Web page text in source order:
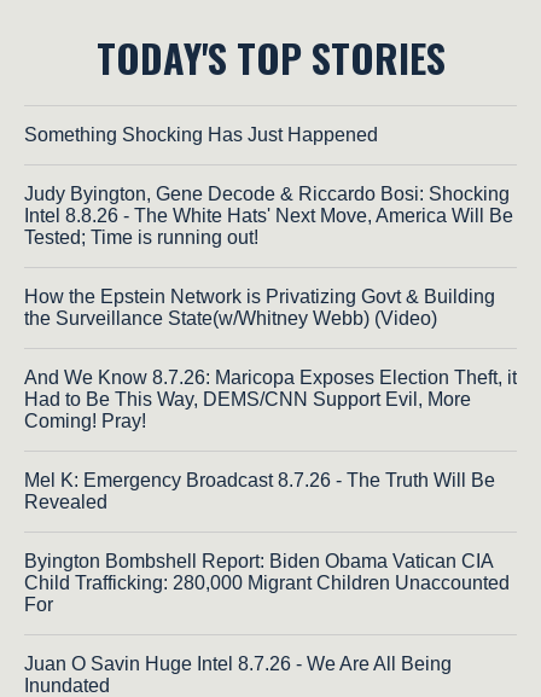
TODAY'S TOP STORIES
Something Shocking Has Just Happened
Judy Byington, Gene Decode & Riccardo Bosi: Shocking
Intel 8.8.26 - The White Hats' Next Move, America Will Be
Tested; Time is running out!
How the Epstein Network is Privatizing Govt & Building
the Surveillance State(w/Whitney Webb) (Video)
And We Know 8.7.26: Maricopa Exposes Election Theft, it
Had to Be This Way, DEMS/CNN Support Evil, More
Coming! Pray!
Mel K: Emergency Broadcast 8.7.26 - The Truth Will Be
Revealed
Byington Bombshell Report: Biden Obama Vatican CIA
Child Trafficking: 280,000 Migrant Children Unaccounted
For
Juan O Savin Huge Intel 8.7.26 - We Are All Being
Inundated